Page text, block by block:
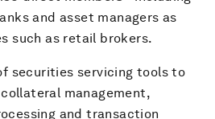
and asset managers as
such as retail brokers.
securities servicing tools to
management,
and transaction